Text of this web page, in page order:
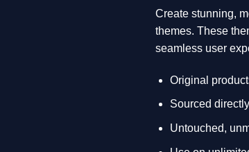
Create stunning,
themes. These
seamless user
Original
Sourced
Untouched,